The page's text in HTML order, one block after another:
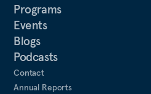
Programs
Events
Blogs
Podcasts
Contact
Annual Reports